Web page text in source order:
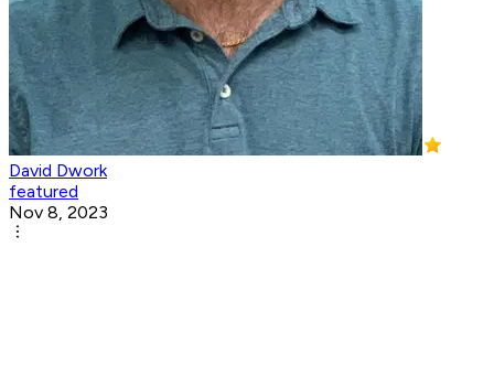
David Dwork
featured
Nov 8, 2023